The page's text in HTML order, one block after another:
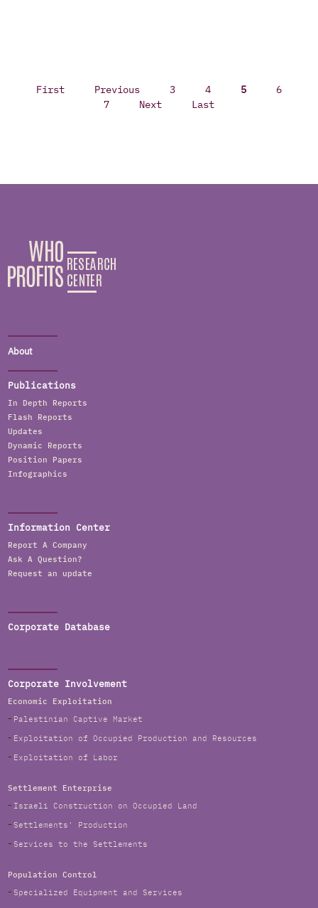
First Previous 3 4 5
6
7
Next Last
About
Publications
In Depth Reports
Flash Reports
Updates
Dynamic Reports
Position Papers
Infographics
Information Center
Report A Company
Ask A Question?
Request an update
Corporate Database
Corporate Involvement
Economic Exploitation
Palestinian Captive Market
Exploitation of Occupied Production and Resources
Exploitation of Labor
Settlement Enterprise
Israeli Construction on Occupied Land
Settlements' Production
Services to the Settlements
Population Control
Specialized Equipment and Services